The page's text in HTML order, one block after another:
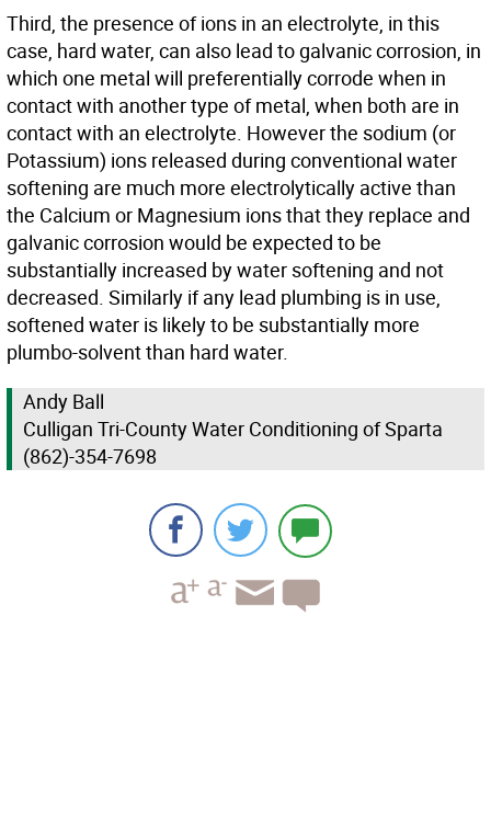
Third, the presence of ions in an electrolyte, in this
case, hard water, can also lead to galvanic corrosion, in
which one metal will preferentially corrode when in
contact with another type of metal, when both are in
contact with an electrolyte. However the sodium (or
Potassium) ions released during conventional water
softening are much more electrolytically active than
the Calcium or Magnesium ions that they replace and
galvanic corrosion would be expected to be
substantially increased by water softening and not
decreased. Similarly if any lead plumbing is in use,
softened water is likely to be substantially more
plumbo-solvent than hard water.
Andy Ball
Culligan Tri-County Water Conditioning of Sparta
(862)-354-7698